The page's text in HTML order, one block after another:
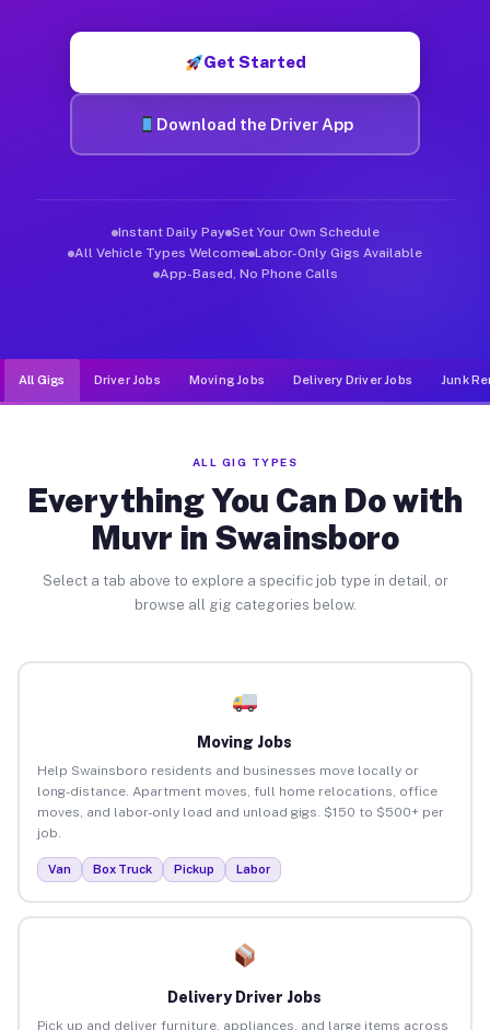
Get Started
Download the Driver App
Instant Daily Pay Set Your Own Schedule
All Vehicle Types Welcome Labor-Only Gigs Available
App-Based, No Phone Calls
All Gigs Driver Jobs Moving Jobs Delivery Driver Jobs Junk
ALL GIG TYPES
Everything You Can Do with
Muvr in Swainsboro
Select a tab above to explore a specific job type in detail, or
browse all gig categories below.
Moving Jobs
Help Swainsboro residents and businesses move locally or
long-distance. Apartment moves, full home relocations, office
moves, and labor-only load and unload gigs. $150 to $500+ per
job.
Van Box Truck Pickup Labor
Delivery Driver Jobs
Pick up and deliver furniture, appliances, and large items across